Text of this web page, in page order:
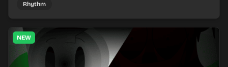
Rhythm
NEW